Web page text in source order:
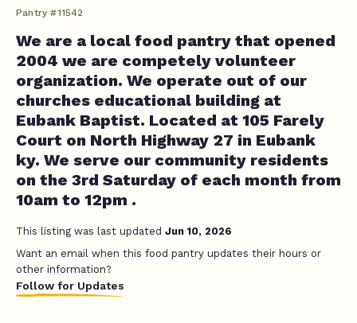
Pantry #11542
We are a local food pantry that opened
2004 we are competely volunteer
organization. We operate out of our
churches educational building at
Eubank Baptist. Located at 105 Farely
Court on North Highway 27 in Eubank
ky. We serve our community residents
on the 3rd Saturday of each month from
10am to 12pm .
This listing was last updated Jun 10, 2026
Want an email when this food pantry updates their hours or
other information?
Follow for Updates